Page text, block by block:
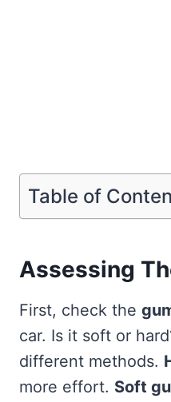
Table of
Assessing
First, check the
car. Is it soft or
different methods.
more effort. Soft